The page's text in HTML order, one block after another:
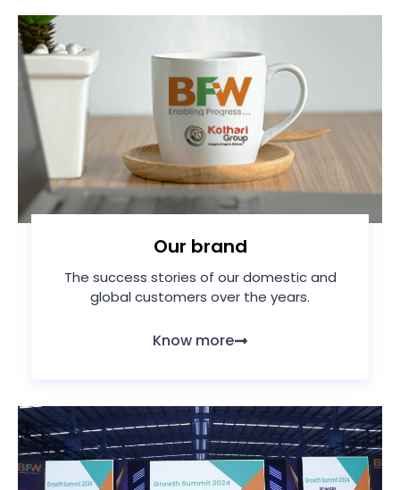
Our brand
The success stories of our domestic and
global customers over the years.
Know more